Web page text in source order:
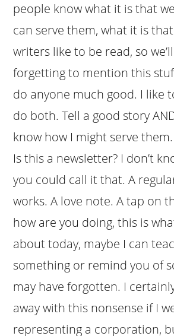
people know what it is that
can serve them, what it is
writers like to be read, so
forgetting to mention this
do anyone much good. I like
do both. Tell a good story
know how I might serve them.
Is this a newsletter? I don’t
you could call it that. A
works. A love note. A tap on
how are you doing, this is
about today, maybe I can
something or remind you of
may have forgotten. I
away with this nonsense if I
representing a corporation,